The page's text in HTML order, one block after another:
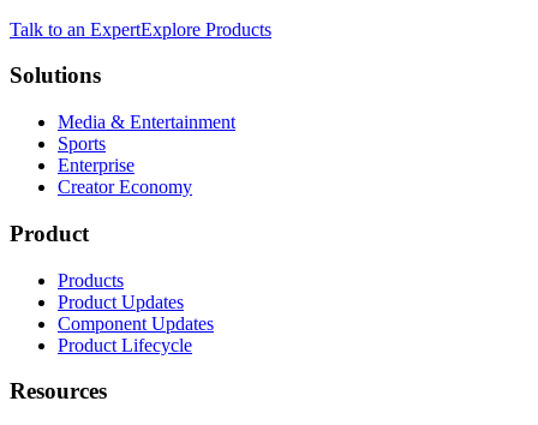
Talk to an ExpertExplore Products
Solutions
Media & Entertainment
Sports
Enterprise
Creator Economy
Product
Products
Product Updates
Component Updates
Product Lifecycle
Resources